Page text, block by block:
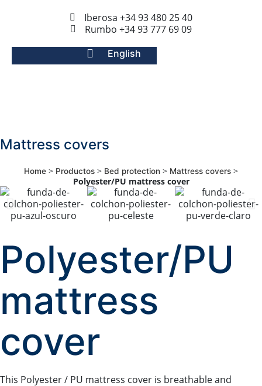
Iberosa +34 93 480 25 40
Rumbo +34 93 777 69 09
English
Mattress covers
Home > Productos > Bed protection > Mattress covers >
Polyester/PU mattress cover
Polyester/PU
mattress
cover
This Polyester / PU mattress cover is breathable and